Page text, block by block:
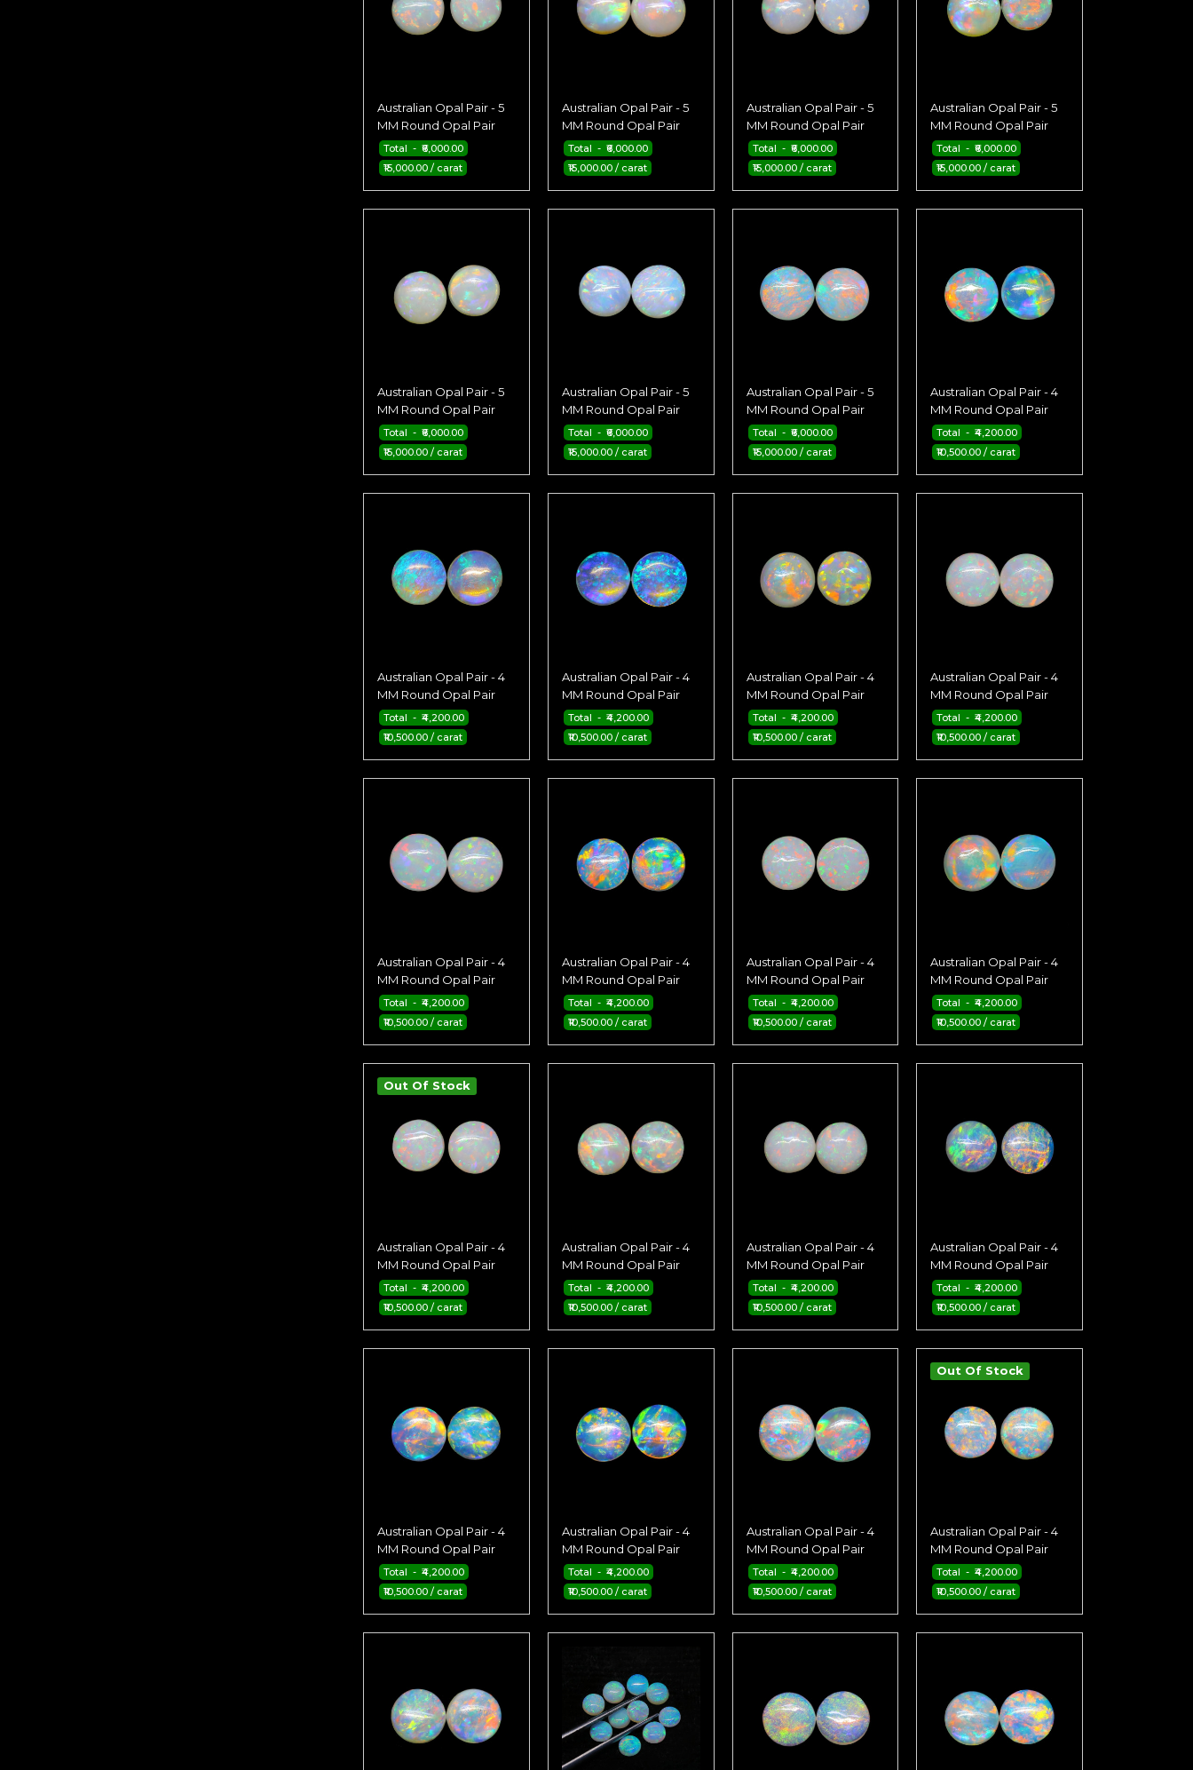
Australian Opal Pair - 5
MM Round Opal Pair
Total - ₹6,000.00
₹15,000.00 / carat
Australian Opal Pair - 5
MM Round Opal Pair
Total - ₹6,000.00
₹15,000.00 / carat
Australian Opal Pair - 5
MM Round Opal Pair
Total - ₹6,000.00
₹15,000.00 / carat
Australian Opal Pair - 5
MM Round Opal Pair
Total - ₹6,000.00
₹15,000.00 / carat
Australian Opal Pair - 5
MM Round Opal Pair
Total - ₹6,000.00
₹15,000.00 / carat
Australian Opal Pair - 5
MM Round Opal Pair
Total - ₹6,000.00
₹15,000.00 / carat
Australian Opal Pair - 5
MM Round Opal Pair
Total - ₹6,000.00
₹15,000.00 / carat
Australian Opal Pair - 4
MM Round Opal Pair
Total - ₹4,200.00
₹10,500.00 / carat
Australian Opal Pair - 4
MM Round Opal Pair
Total - ₹4,200.00
₹10,500.00 / carat
Australian Opal Pair - 4
MM Round Opal Pair
Total - ₹4,200.00
₹10,500.00 / carat
Australian Opal Pair - 4
MM Round Opal Pair
Total - ₹4,200.00
₹10,500.00 / carat
Australian Opal Pair - 4
MM Round Opal Pair
Total - ₹4,200.00
₹10,500.00 / carat
Australian Opal Pair - 4
MM Round Opal Pair
Total - ₹4,200.00
₹10,500.00 / carat
Australian Opal Pair - 4
MM Round Opal Pair
Total - ₹4,200.00
₹10,500.00 / carat
Australian Opal Pair - 4
MM Round Opal Pair
Total - ₹4,200.00
₹10,500.00 / carat
Australian Opal Pair - 4
MM Round Opal Pair
Total - ₹4,200.00
₹10,500.00 / carat
Out Of Stock
Australian Opal Pair - 4
MM Round Opal Pair
Total - ₹4,200.00
₹10,500.00 / carat
Australian Opal Pair - 4
MM Round Opal Pair
Total - ₹4,200.00
₹10,500.00 / carat
Australian Opal Pair - 4
MM Round Opal Pair
Total - ₹4,200.00
₹10,500.00 / carat
Australian Opal Pair - 4
MM Round Opal Pair
Total - ₹4,200.00
₹10,500.00 / carat
Australian Opal Pair - 4
MM Round Opal Pair
Total - ₹4,200.00
₹10,500.00 / carat
Australian Opal Pair - 4
MM Round Opal Pair
Total - ₹4,200.00
₹10,500.00 / carat
Australian Opal Pair - 4
MM Round Opal Pair
Total - ₹4,200.00
₹10,500.00 / carat
Out Of Stock
Australian Opal Pair - 4
MM Round Opal Pair
Total - ₹4,200.00
₹10,500.00 / carat